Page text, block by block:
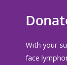
With your
face